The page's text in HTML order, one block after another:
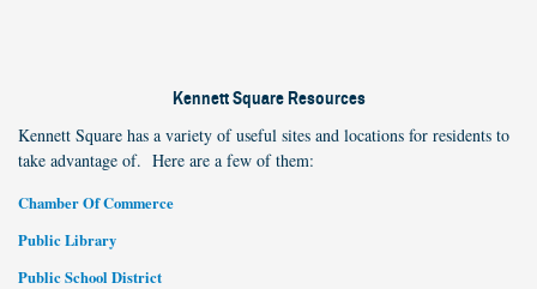
Kennett Square Resources
Kennett Square has a variety of useful sites and locations for residents to
take advantage of. Here are a few of them:
Chamber Of Commerce
Public Library
Public School District